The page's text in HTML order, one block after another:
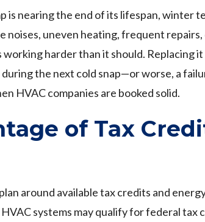
is nearing the end of its lifespan, winter
noises, uneven heating, frequent
working harder than it should. Replacing
the next cold snap—or worse, a
HVAC companies are booked solid.
of Tax
around available tax credits and
systems may qualify for federal tax